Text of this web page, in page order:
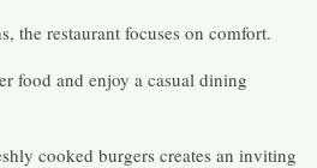
the restaurant focuses on comfort.
food and enjoy a casual dining
cooked burgers creates an inviting